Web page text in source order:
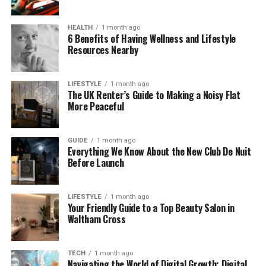
She chose a more quiet and personal life—
something that would become even more
important later on.
How Caroline Met Phil Lynott
Caroline Crowther met Phil Lynott in the late 1970s.
At the time, she was working in a public relations
role, and Phil Lynott was already a major rock star
with his band,Thin Lizzy. Their paths crossed
through work, but their connection grew fast.
One sweet detail she shared in an interview was
about the first time they spoke on the phone. She
said she fell for his voice before she even met him.
According to Caroline, his voice had a soft, sleepy
sound that made her smile. She said, “It sounded like
he was in bed when he was talking to you.”
HEALTH 1 month ago
6 Benefits of Having Wellness and Lifestyle
Resources Nearby
LIFESTYLE 1 month ago
The UK Renter’s Guide to Making a Noisy Flat
More Peaceful
GUIDE 1 month ago
Everything We Know About the New Club De Nuit
Before Launch
LIFESTYLE 1 month ago
Your Friendly Guide to a Top Beauty Salon in
Waltham Cross
TECH 1 month ago